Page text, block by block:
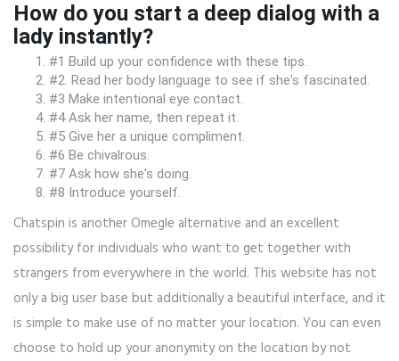
How do you start a deep dialog with a
lady instantly?
#1 Build up your confidence with these tips.
#2. Read her body language to see if she's fascinated.
#3 Make intentional eye contact.
#4 Ask her name, then repeat it.
#5 Give her a unique compliment.
#6 Be chivalrous.
#7 Ask how she's doing.
#8 Introduce yourself.
Chatspin is another Omegle alternative and an excellent
possibility for individuals who want to get together with
strangers from everywhere in the world. This website has not
only a big user base but additionally a beautiful interface, and it
is simple to make use of no matter your location. You can even
choose to hold up your anonymity on the location by not